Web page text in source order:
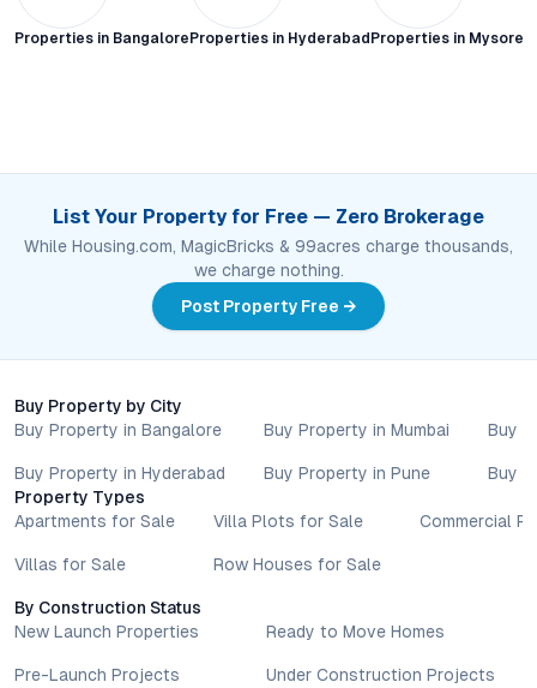
Properties in Bangalore Properties in Hyderabad Properties in Mysore
List Your Property for Free — Zero Brokerage
While Housing.com, MagicBricks & 99acres charge thousands,
we charge nothing.
Post Property Free →
Buy Property by City
Buy Property in Bangalore
Buy Property in Hyderabad
Buy Property in Mumbai
Buy Property in Pune
Buy
Buy
Property Types
Apartments for Sale
Villas for Sale
Villa Plots for Sale
Row Houses for Sale
Commercial
By Construction Status
New Launch Properties
Pre-Launch Projects
Ready to Move Homes
Under Construction Projects